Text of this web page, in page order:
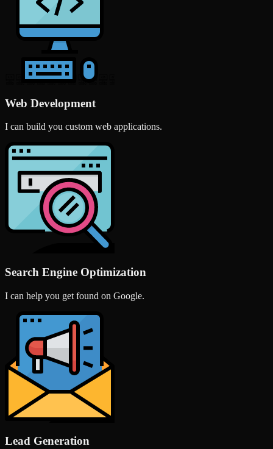
Web Development
I can build you custom web applications.
Search Engine Optimization
I can help you get found on Google.
Lead Generation